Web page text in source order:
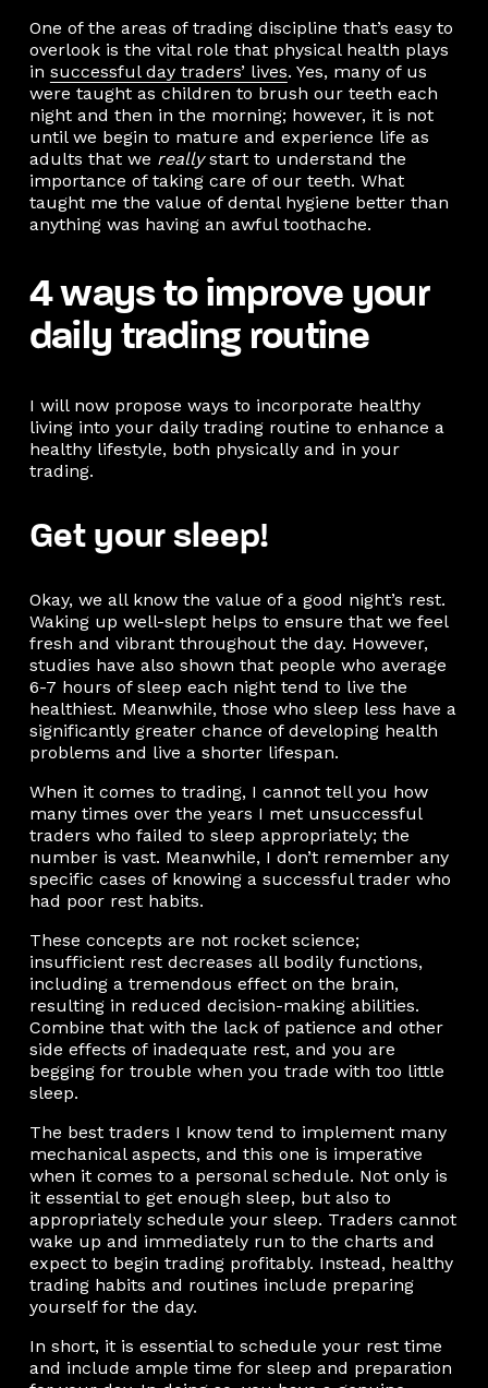
One of the areas of trading discipline that’s easy to
overlook is the vital role that physical health plays
in successful day traders’ lives. Yes, many of us
were taught as children to brush our teeth each
night and then in the morning; however, it is not
until we begin to mature and experience life as
adults that we reallystart to understand the
importance of taking care of our teeth. What
taught me the value of dental hygiene better than
anything was having an awful toothache.
4 ways to improve your
daily trading routine
I will now propose ways to incorporate healthy
living into your daily trading routine to enhance a
healthy lifestyle, both physically and in your
trading.
Get your sleep!
Okay, we all know the value of a good night’s rest.
Waking up well-slept helps to ensure that we feel
fresh and vibrant throughout the day. However,
studies have also shown that people who average
6-7 hours of sleep each night tend to live the
healthiest. Meanwhile, those who sleep less have a
significantly greater chance of developing health
problems and live a shorter lifespan.
When it comes to trading, I cannot tell you how
many times over the years I met unsuccessful
traders who failed to sleep appropriately; the
number is vast. Meanwhile, I don’t remember any
specific cases of knowing a successful trader who
had poor rest habits.
These concepts are not rocket science;
insufficient rest decreases all bodily functions,
including a tremendous effect on the brain,
resulting in reduced decision-making abilities.
Combine that with the lack of patience and other
side effects of inadequate rest, and you are
begging for trouble when you trade with too little
sleep.
The best traders I know tend to implement many
mechanical aspects, and this one is imperative
when it comes to a personal schedule. Not only is
it essential to get enough sleep, but also to
appropriately schedule your sleep. Traders cannot
wake up and immediately run to the charts and
expect to begin trading profitably. Instead, healthy
trading habits and routines include preparing
yourself for the day.
In short, it is essential to schedule your rest time
and include ample time for sleep and preparation